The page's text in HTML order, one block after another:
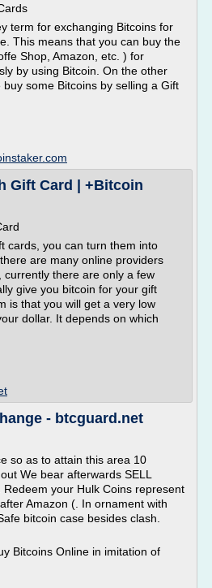
term for exchanging Bitcoins for
This means that you can buy the
Shop, Amazon, etc. ) for
by using Bitcoin. On the other
some Bitcoins by selling a Gift
Gift Card | +Bitcoin
cards, you can turn them into
are many online providers
currently there are only a few
give you bitcoin for your gift
is that you will get a very low
dollar. It depends on which
- btcguard.net
so as to attain this area 10
We bear afterwards SELL
your Hulk Coins represent
Amazon (. In ornament with
bitcoin case besides clash.
Bitcoins Online in imitation of